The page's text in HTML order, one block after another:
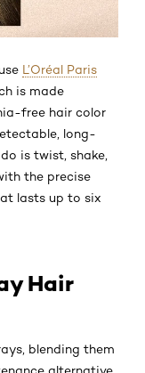
L’Oréal Paris
is made
free hair color
long-
is twist, shake,
the precise
lasts up to six
Hair
blending them
alternative